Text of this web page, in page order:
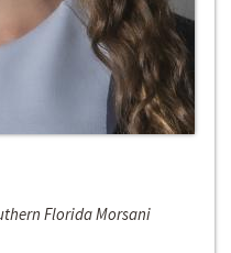
Florida Morsani